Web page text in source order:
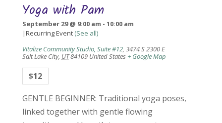
Yoga with Pam
September 29 @ 9:00 am - 10:00 am
|Recurring Event (See all)
Vitalize Community Studio, Suite #12, 3474 S 2300 E
Salt Lake City, UT84109 United States + Google Map
$12
GENTLE BEGINNER: Traditional yoga poses,
linked together with gentle flowing